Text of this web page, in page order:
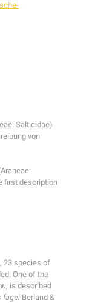
Salticidae)
von
first description
23 species of
One of the
, is described
fagei Berland &